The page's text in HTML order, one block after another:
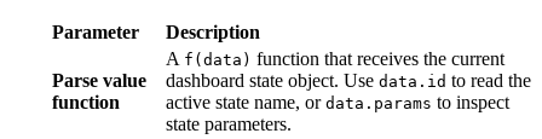
Parameter Description
Parse value
function
A f(data) function that receives the current
dashboard state object. Use data.id to read the
active state name, or data.params to inspect
state parameters.